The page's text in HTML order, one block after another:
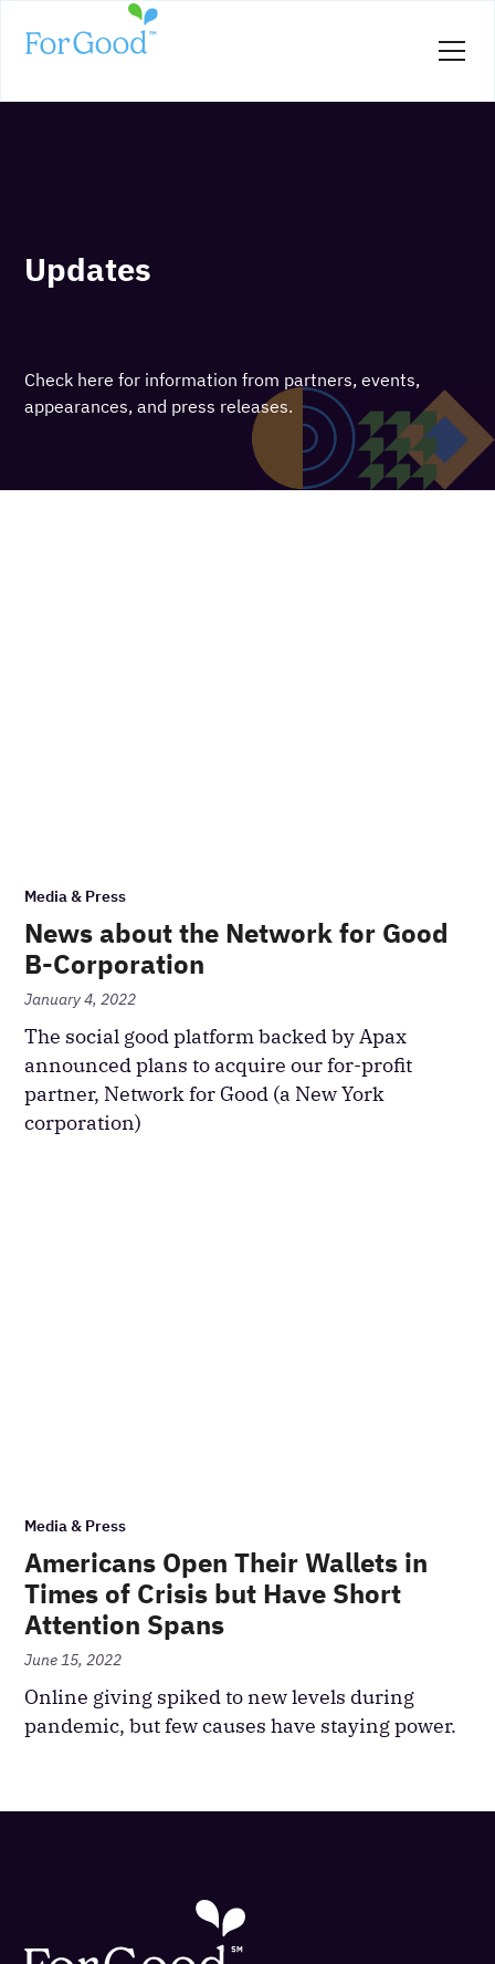
Updates
Check here for information from partners, events,
appearances, and press releases.
Media & Press
News about the Network for Good
B-Corporation
January 4, 2022
The social good platform backed by Apax
announced plans to acquire our for-profit
partner, Network for Good (a New York
corporation)
Media & Press
Americans Open Their Wallets in
Times of Crisis but Have Short
Attention Spans
June 15, 2022
Online giving spiked to new levels during
pandemic, but few causes have staying power.